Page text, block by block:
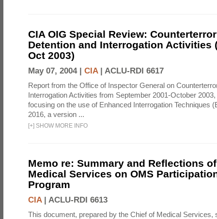
CIA OIG Special Review:
Detention and Interrogation Activities
Oct 2003)
May 07, 2004 | CIA| ACLU-RDI 6617
Report from the Office of Inspector General on
Interrogation Activities from September 2001-October
focusing on the use of Enhanced Interrogation Techniques
2016, a version ...
[+] SHOW MORE INFO
Memo re: Summary and Reflections
Medical Services on OMS
Program
CIA| ACLU-RDI 6613
This document, prepared by the Chief of Medical Services,